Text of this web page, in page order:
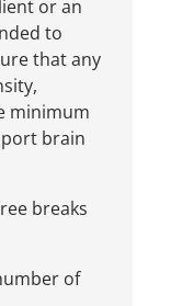
or an
to
that any
minimum
brain
breaks
of